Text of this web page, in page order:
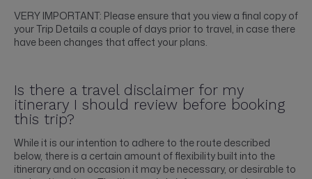
VERY IMPORTANT: Please ensure that you view a final copy of
your Trip Details a couple of days prior to travel, in case there
have been changes that affect your plans.
Is there a travel disclaimer for my
itinerary I should review before booking
this trip?
While it is our intention to adhere to the route described
below, there is a certain amount of flexibility built into the
itinerary and on occasion it may be necessary, or desirable to